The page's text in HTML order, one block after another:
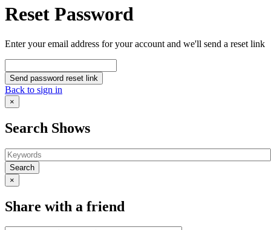
Reset Password
Enter your email address for your account and we'll send a reset link
Send password reset link
Back to sign in
×
Search Shows
Search
×
Share with a friend